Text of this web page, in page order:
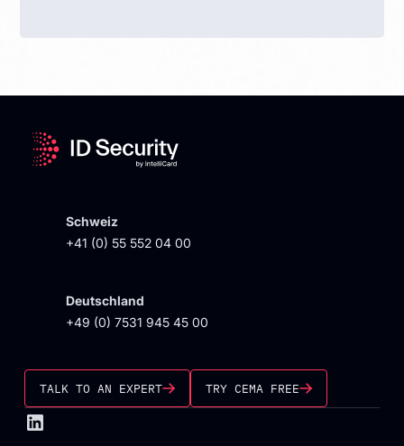
Schweiz
+41 (0) 55 552 04 00
Deutschland
+49 (0) 7531 945 45 00
TALK TO AN EXPERT TRY CEMA FREE